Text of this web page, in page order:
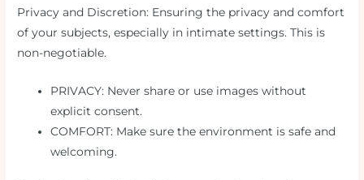
Privacy and Discretion: Ensuring the privacy and comfort
of your subjects, especially in intimate settings. This is
non-negotiable.
PRIVACY: Never share or use images without
explicit consent.
COMFORT: Make sure the environment is safe and
welcoming.